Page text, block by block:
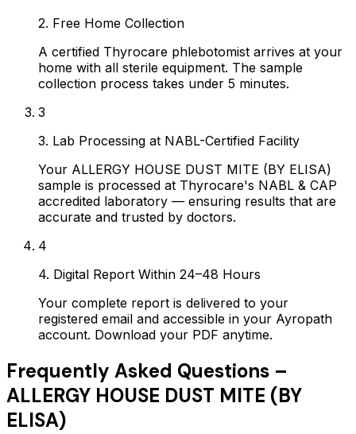
2. Free Home Collection
A certified Thyrocare phlebotomist arrives at your
home with all sterile equipment. The sample
collection process takes under 5 minutes.
3
3. Lab Processing at NABL-Certified Facility
Your ALLERGY HOUSE DUST MITE (BY ELISA)
sample is processed at Thyrocare's NABL & CAP
accredited laboratory — ensuring results that are
accurate and trusted by doctors.
4
4. Digital Report Within 24–48 Hours
Your complete report is delivered to your
registered email and accessible in your Ayropath
account. Download your PDF anytime.
Frequently Asked Questions –
ALLERGY HOUSE DUST MITE (BY
ELISA)